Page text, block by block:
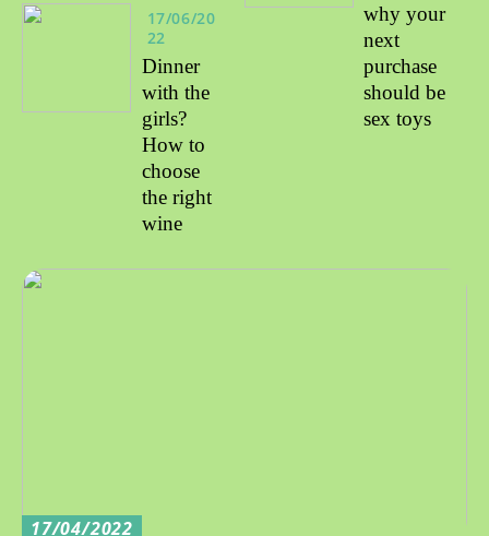
17/06/20
22
Dinner
with the
girls?
How to
choose
the right
wine
why your
next
purchase
should be
sex toys
17/04/2022